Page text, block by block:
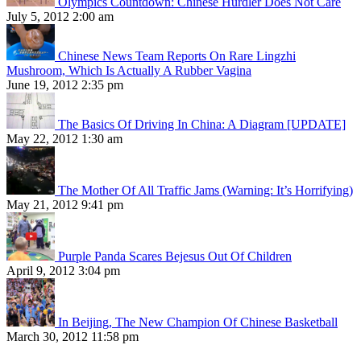
July 5, 2012 2:00 am
Chinese News Team Reports On Rare Lingzhi
Mushroom, Which Is Actually A Rubber Vagina
June 19, 2012 2:35 pm
The Basics Of Driving In China: A Diagram [UPDATE]
May 22, 2012 1:30 am
The Mother Of All Traffic Jams (Warning: It’s Horrifying)
May 21, 2012 9:41 pm
Purple Panda Scares Bejesus Out Of Children
April 9, 2012 3:04 pm
In Beijing, The New Champion Of Chinese Basketball
March 30, 2012 11:58 pm